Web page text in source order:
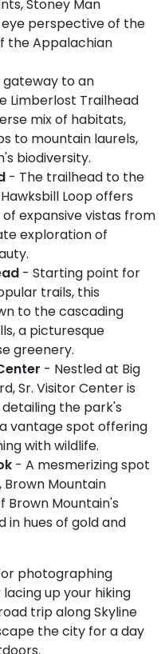
Stoney Man
perspective of the
the Appalachian
gateway to an
Limberlost Trailhead
mix of habitats,
to mountain laurels,
biodiversity.
- The trailhead to the
Loop offers
expansive vistas from
exploration of
- Starting point for
trails, this
to the cascading
a picturesque
greenery.
- Nestled at Big
Sr. Visitor Center is
the park's
vantage spot offering
with wildlife.
- A mesmerizing spot
Brown Mountain
Brown Mountain's
in hues of gold and
photographing
up your hiking
trip along Skyline
the city for a day